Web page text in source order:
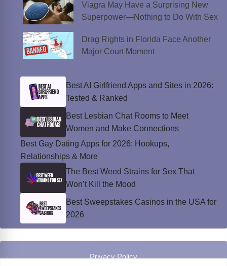
Viagra May Have a Surprising New
Superpower—Nothing to Do With Sex
Drag Rights in Florida Face Another
Major Court Moment
Best AI Girlfriend Apps and Sites in 2026:
Tested & Ranked
Best Lesbian Chat Rooms to Meet
Women and Make Connections
Best Gay Dating Apps for 2026: Hookups,
Relationships & More
The Best Weed Strains for Sex That
Won’t Kill the Mood
Best Sweepstakes Casinos in the USA for
2026
Privacy Policy